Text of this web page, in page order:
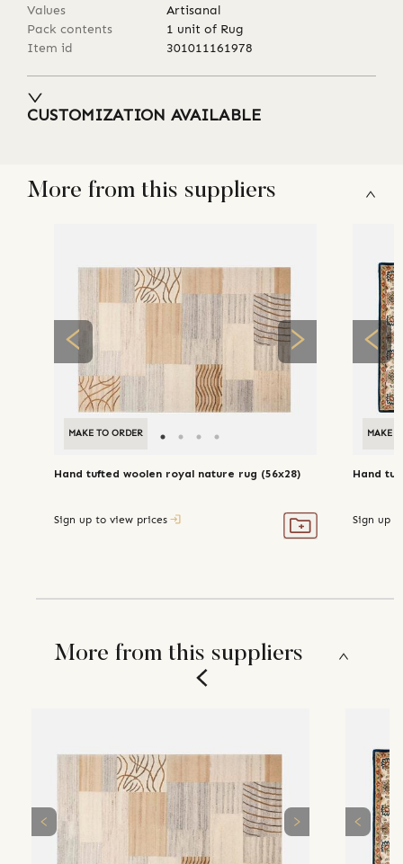
Values
Artisanal
Pack contents
1 unit of Rug
Item id
301011161978
CUSTOMIZATION AVAILABLE
More from this suppliers
MAKE TO ORDER
Hand tufted woolen royal nature rug (56x28)
Sign up to view prices
MAKE
Hand
Sign up
More from this suppliers